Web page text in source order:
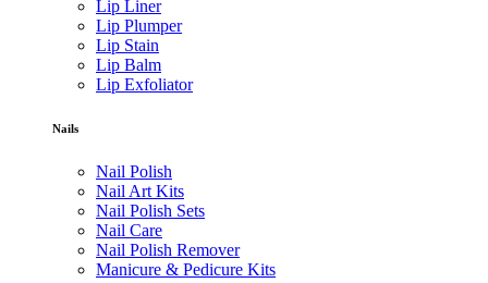
Lip Liner
Lip Plumper
Lip Stain
Lip Balm
Lip Exfoliator
Nails
Nail Polish
Nail Art Kits
Nail Polish Sets
Nail Care
Nail Polish Remover
Manicure & Pedicure Kits